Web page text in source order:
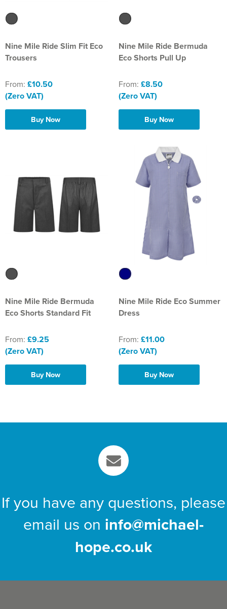
Nine Mile Ride Slim Fit Eco
Trousers
From: £10.50
(Zero VAT)
Buy Now
Nine Mile Ride Bermuda
Eco Shorts Pull Up
From: £8.50
(Zero VAT)
Buy Now
Nine Mile Ride Bermuda
Eco Shorts Standard Fit
From: £9.25
(Zero VAT)
Buy Now
Nine Mile Ride Eco Summer
Dress
From: £11.00
(Zero VAT)
Buy Now
If you have any questions, please
email us on info@michael-
hope.co.uk